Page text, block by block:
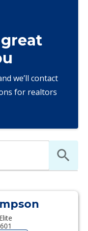
we’ll contact
for realtors